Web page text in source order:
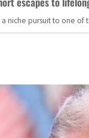
niche pursuit to one